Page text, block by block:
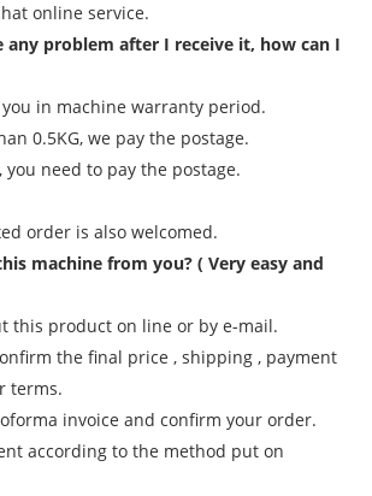
online service.
any problem after I receive it, how can I
in machine warranty period.
0.5KG, we pay the postage.
you need to pay the postage.
order is also welcomed.
machine from you? ( Very easy and
this product on line or by e-mail.
the final price , shipping , payment
terms.
invoice and confirm your order.
according to the method put on